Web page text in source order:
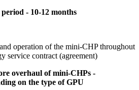
- 10‑12 months
operation of the mini-CHP throughout
service contract (agreement)
overhaul of mini-CHPs -
on the type of GPU